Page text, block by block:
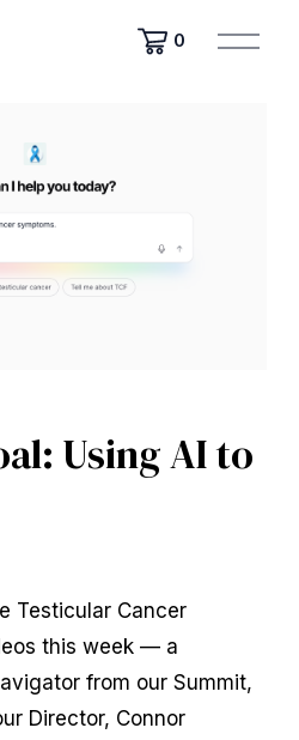
0
O
p
Using AI to
Testicular Cancer
this week — a
from our Summit,
Director, Connor